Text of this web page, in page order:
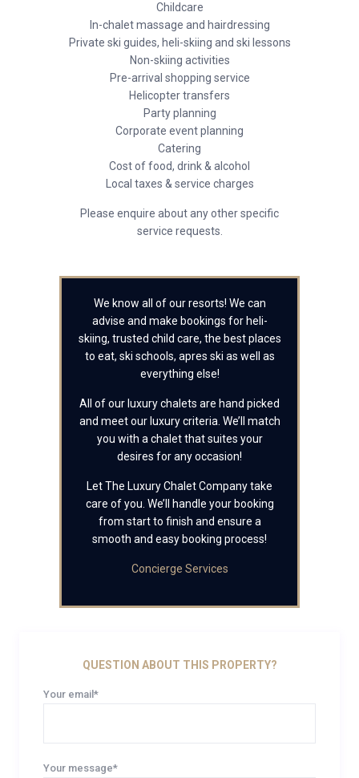
Childcare
In-chalet massage and hairdressing
Private ski guides, heli-skiing and ski lessons
Non-skiing activities
Pre-arrival shopping service
Helicopter transfers
Party planning
Corporate event planning
Catering
Cost of food, drink & alcohol
Local taxes & service charges
Please enquire about any other specific
service requests.
We know all of our resorts! We can
advise and make bookings for heli-
skiing, trusted child care, the best places
to eat, ski schools, apres ski as well as
everything else!
All of our luxury chalets are hand picked
and meet our luxury criteria. We’ll match
you with a chalet that suites your
desires for any occasion!
Let The Luxury Chalet Company take
care of you. We’ll handle your booking
from start to finish and ensure a
smooth and easy booking process!
Concierge Services
QUESTION ABOUT THIS PROPERTY?
Your email*
Your message*